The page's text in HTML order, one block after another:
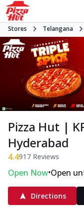
Stores Telangana
Pizza Hut |
Hyderabad
4.4917 Reviews
Open Now•Open
Directions